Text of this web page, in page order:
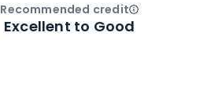
Recommended creditOpen
Excellent to Good